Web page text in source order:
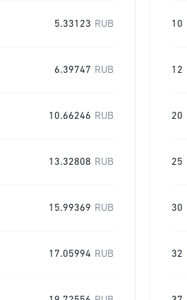
5.33123 RUB
6.39747 RUB
10.66246 RUB
13.32808 RUB
15.99369 RUB
17.05994 RUB
10
12
20
25
30
32